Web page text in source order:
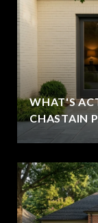
WHAT'S
CHASTAIN